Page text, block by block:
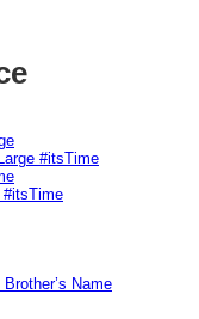
#itsTime
#itsTime
Name